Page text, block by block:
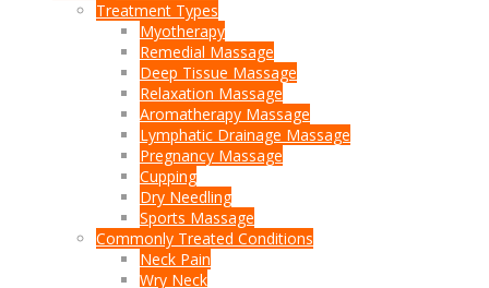
Treatment Types
Myotherapy
Remedial Massage
Deep Tissue Massage
Relaxation Massage
Aromatherapy Massage
Lymphatic Drainage Massage
Pregnancy Massage
Cupping
Dry Needling
Sports Massage
Commonly Treated Conditions
Neck Pain
Wry Neck